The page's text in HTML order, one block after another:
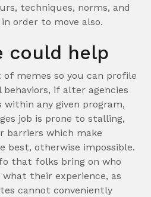
techniques, norms, and
order to move also.
could help
memes so you can profile
if alter agencies
within any given program,
job is prone to stalling,
barriers which make
otherwise impossible.
that folks bring on who
their experience, as
cannot conveniently